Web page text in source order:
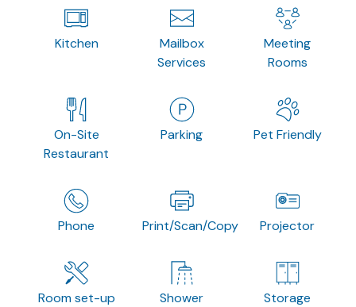
Kitchen
Mailbox
Services
Meeting
Rooms
On-Site
Restaurant
Parking Pet Friendly
Phone Print/Scan/Copy Projector
Room set-up Shower Storage